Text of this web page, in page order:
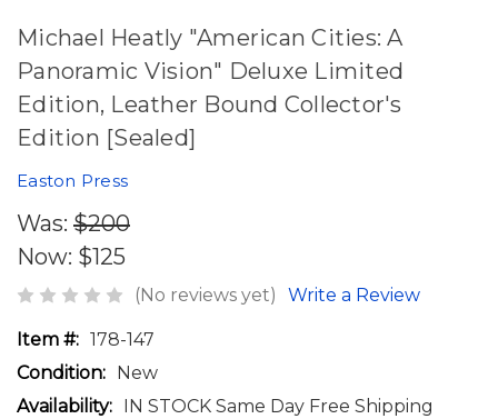
Michael Heatly "American Cities: A
Panoramic Vision" Deluxe Limited
Edition, Leather Bound Collector's
Edition [Sealed]
Easton Press
Was: $200
Now: $125
(No reviews yet) Write a Review
Item #: 178-147
Condition:
New
Availability:
IN STOCK Same Day Free Shipping